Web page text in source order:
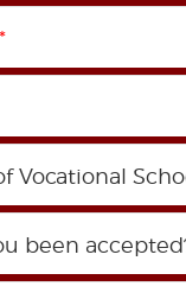
*
Vocational
been